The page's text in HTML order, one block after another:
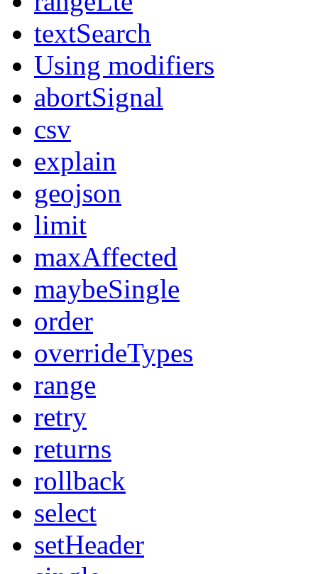
textSearch
Using modifiers
abortSignal
csv
explain
geojson
limit
maxAffected
maybeSingle
order
overrideTypes
range
retry
returns
rollback
select
setHeader